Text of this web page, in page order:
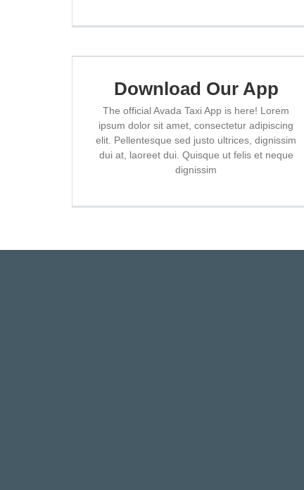
Download Our App
The official Avada Taxi App is here! Lorem
ipsum dolor sit amet, consectetur adipiscing
elit. Pellentesque sed justo ultrices, dignissim
dui at, laoreet dui. Quisque ut felis et neque
dignissim